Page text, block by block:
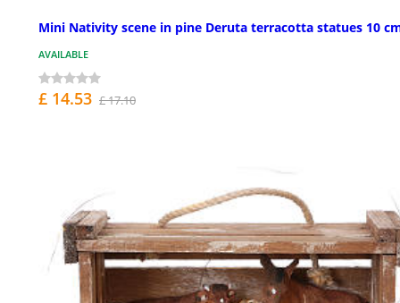
Mini Nativity scene in pine Deruta terracotta statues 10
AVAILABLE
£ 14.53 £ 17.10